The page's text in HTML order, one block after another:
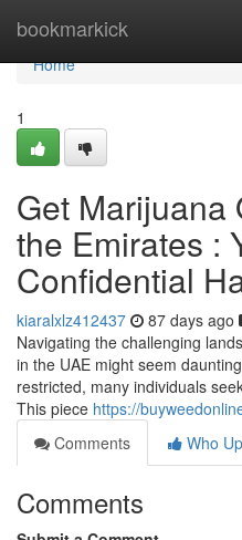
bookmarkick
Home
Home
1
Get Marijuana
the Emirates :
Confidential
kiaralxlz412437 87 days ago
Navigating the challenging
in the UAE might seem
restricted, many individuals
This piece https://
Comments
Who
Comments